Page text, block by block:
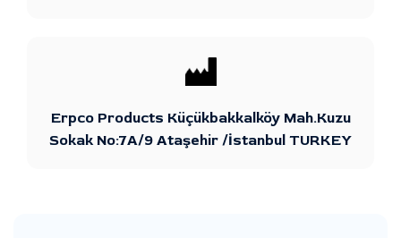
Erpco Products Küçükbakkalköy Mah.Kuzu
Sokak No:7A/9 Ataşehir /İstanbul TURKEY